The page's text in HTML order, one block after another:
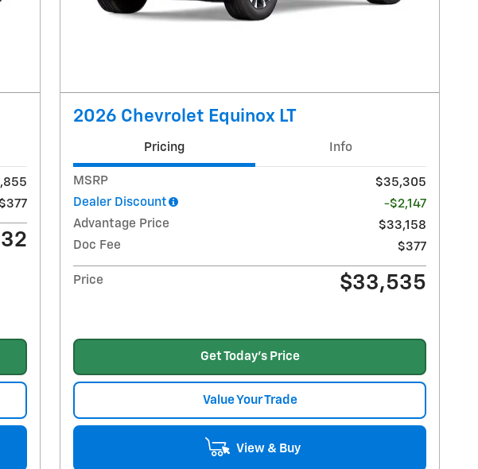
$377
2026 Chevrolet Equinox LT
Pricing Info
MSRP
$35,305
Dealer Discount
-$2,147
Advantage Price
$33,158
Doc Fee
$377
Price $33,535
Get Today's Price
Value Your Trade
View & Buy